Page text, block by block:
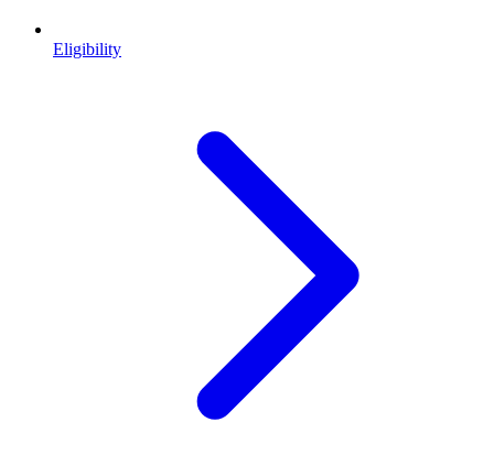
Eligibility